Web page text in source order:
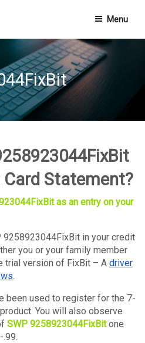
Menu
Card Statement?
as an entry on your
9258923044FixBit in your credit
you or your family member
trial version of FixBit – A driver
.
been used to register for the 7-
You will also observe
SWP 9258923044FixBitone